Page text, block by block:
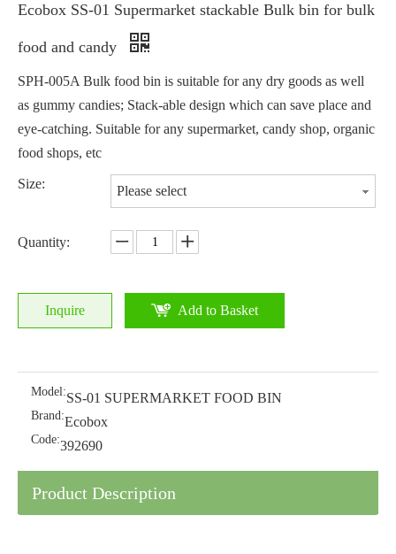
Ecobox SS-01 Supermarket stackable Bulk bin for bulk
food and candy
SPH-005A Bulk food bin is suitable for any dry goods as well
as gummy candies; Stack-able design which can save place and
eye-catching. Suitable for any supermarket, candy shop, organic
food shops, etc
Size: Please select
Quantity:
Inquire Add to Basket
Model:SS-01 SUPERMARKET FOOD BIN
Brand:Ecobox
Code:392690
Product Description